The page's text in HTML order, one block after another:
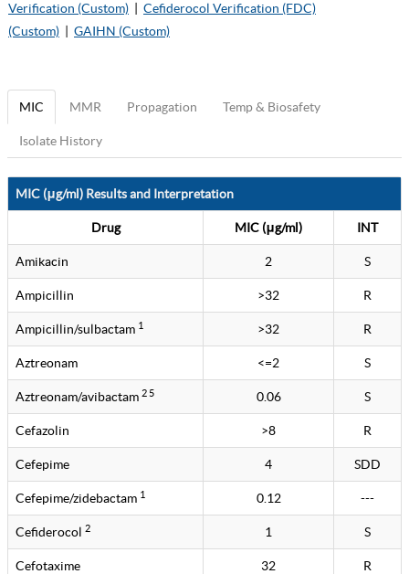
Verification (Custom)
Cefiderocol Verification (FDC)
(Custom)
GAIHN (Custom)
MIC MMR Propagation Temp & Biosafety
Isolate History
MIC (μg/ml) Results and Interpretation
Drug MIC (μg/ml) INT
Amikacin 2 S
Ampicillin >32 R
Ampicillin/sulbactam 1 >32 R
Aztreonam <=2 S
Aztreonam/avibactam 2 5 0.06 S
Cefazolin >8 R
Cefepime 4 SDD
Cefepime/zidebactam 1 0.12 ---
Cefiderocol 2 1 S
Cefotaxime 32 R